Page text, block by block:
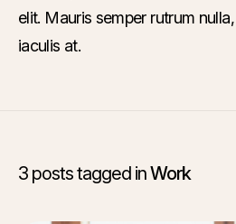
elit. Mauris semper rutrum
iaculis at.
3 posts tagged inWork